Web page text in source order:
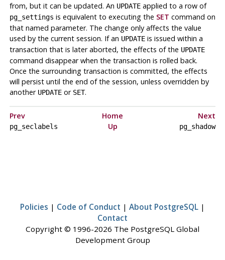
from, but it can be updated. An UPDATEapplied to a row of
pg_settings is equivalent to executing the SET command on
that named parameter. The change only affects the value
used by the current session. If an UPDATEis issued within a
transaction that is later aborted, the effects of the UPDATE
command disappear when the transaction is rolled back.
Once the surrounding transaction is committed, the effects
will persist until the end of the session, unless overridden by
another UPDATEor SET.
Prev Home Next
pg_seclabels Up pg_shadow
Policies | Code of Conduct | About PostgreSQL |
Contact
Copyright © 1996-2026 The PostgreSQL Global
Development Group